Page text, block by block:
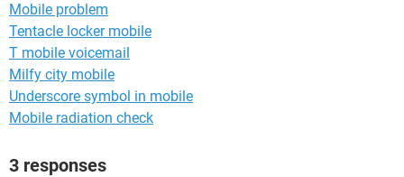
Mobile problem
Tentacle locker mobile
T mobile voicemail
Milfy city mobile
Underscore symbol in mobile
Mobile radiation check
3 responses